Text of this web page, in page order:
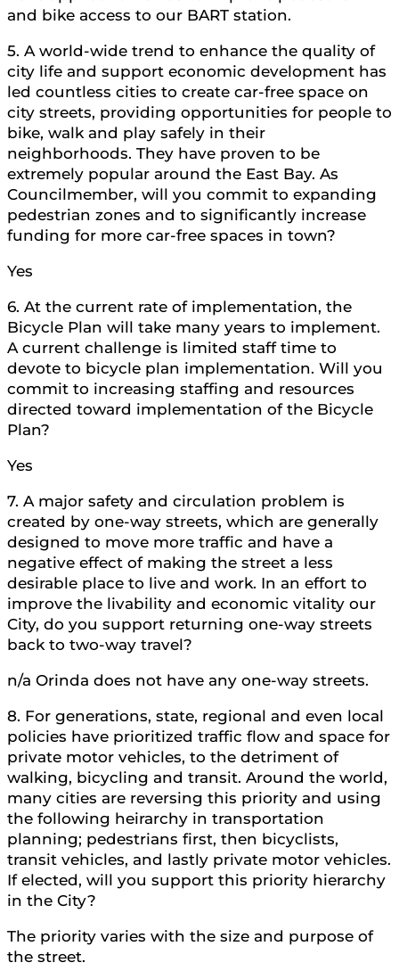
and bike access to our BART station.
5. A world-wide trend to enhance the quality of
city life and support economic development has
led countless cities to create car-free space on
city streets, providing opportunities for people to
bike, walk and play safely in their
neighborhoods. They have proven to be
extremely popular around the East Bay. As
Councilmember, will you commit to expanding
pedestrian zones and to significantly increase
funding for more car-free spaces in town?
Yes
6. At the current rate of implementation, the
Bicycle Plan will take many years to implement.
A current challenge is limited staff time to
devote to bicycle plan implementation. Will you
commit to increasing staffing and resources
directed toward implementation of the Bicycle
Plan?
Yes
7. A major safety and circulation problem is
created by one-way streets, which are generally
designed to move more traffic and have a
negative effect of making the street a less
desirable place to live and work. In an effort to
improve the livability and economic vitality our
City, do you support returning one-way streets
back to two-way travel?
n/a Orinda does not have any one-way streets.
8. For generations, state, regional and even local
policies have prioritized traffic flow and space for
private motor vehicles, to the detriment of
walking, bicycling and transit. Around the world,
many cities are reversing this priority and using
the following heirarchy in transportation
planning; pedestrians first, then bicyclists,
transit vehicles, and lastly private motor vehicles.
If elected, will you support this priority hierarchy
in the City?
The priority varies with the size and purpose of
the street.